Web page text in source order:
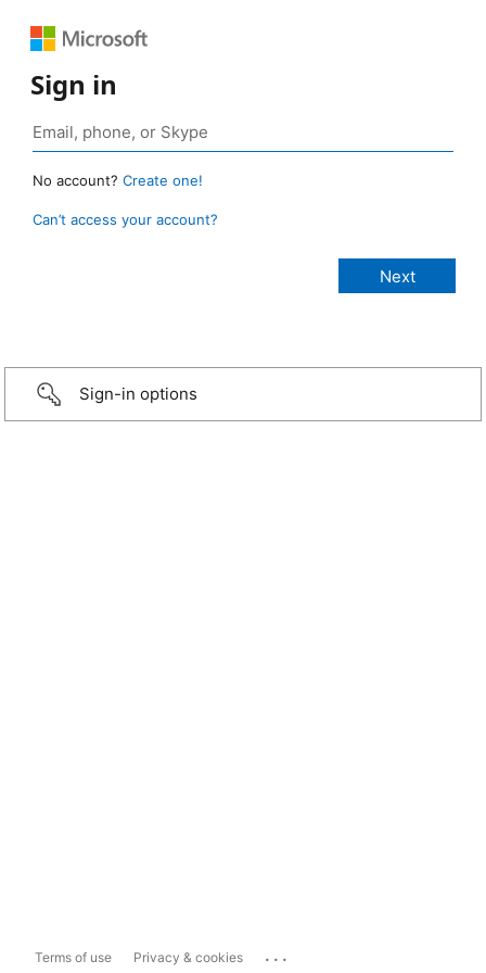
Sign in
No account? Create one!
Can’t access your account?
Sign-in options
Terms of use Privacy & cookies ...